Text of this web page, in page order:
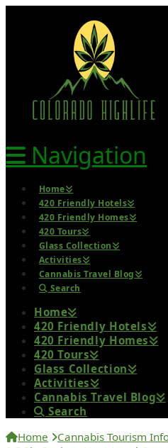
Navigation
Home
420 Friendly Hotels
420 Friendly Homes
420 Tours
Glass Collection
Activities
Cannabis Travel Blog
Search
Home
420 Friendly Hotels
420 Friendly Homes
420 Tours
Glass Collection
Activities
Cannabis Travel Blog
Search
Home
Cannabis Tourism